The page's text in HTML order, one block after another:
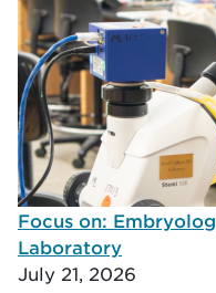
Focus on:
Laboratory
July 21, 2026